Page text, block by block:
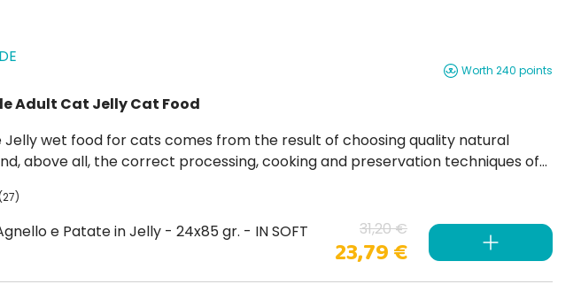
Worth 240 points
Adult Cat Jelly Cat Food
above all, the correct processing, cooking and preservation techniques of
(27)
e Patate in Jelly - 24x85 gr. - IN SOFT
31,20 €
23,79 €